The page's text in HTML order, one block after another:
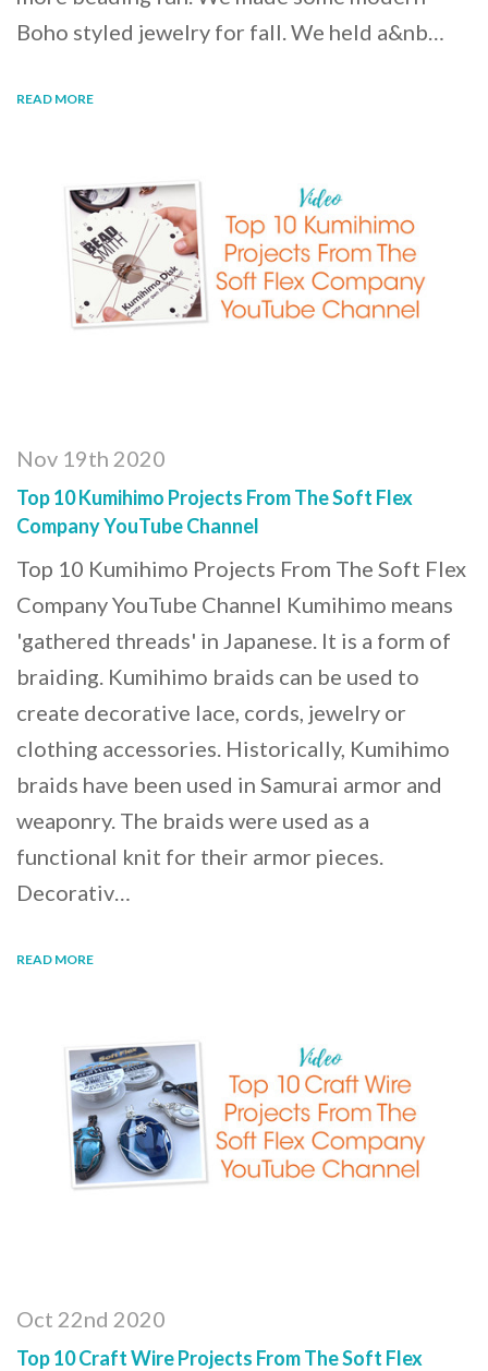
Boho styled jewelry for fall. We held a&nb…
READ MORE
Nov 19th 2020
Top 10 Kumihimo Projects From The Soft Flex
Company YouTube Channel
Top 10 Kumihimo Projects From The Soft Flex
Company YouTube Channel Kumihimo means
'gathered threads' in Japanese. It is a form of
braiding. Kumihimo braids can be used to
create decorative lace, cords, jewelry or
clothing accessories. Historically, Kumihimo
braids have been used in Samurai armor and
weaponry. The braids were used as a
functional knit for their armor pieces.
Decorativ…
READ MORE
Oct 22nd 2020
Top 10 Craft Wire Projects From The Soft Flex